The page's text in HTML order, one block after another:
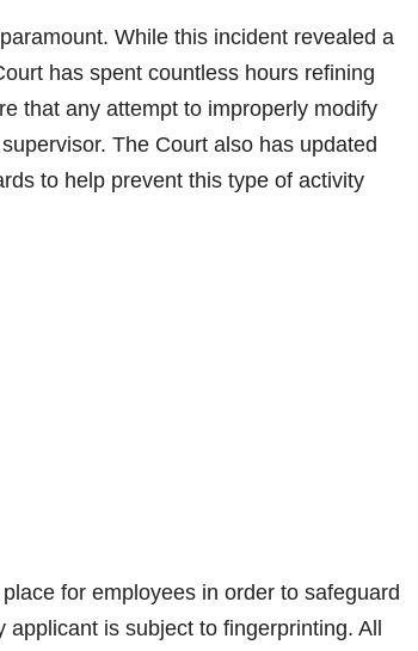
While this incident revealed a
has spent countless hours refining
that any attempt to improperly modify
The Court also has updated
to help prevent this type of activity
for employees in order to safeguard
is subject to fingerprinting. All